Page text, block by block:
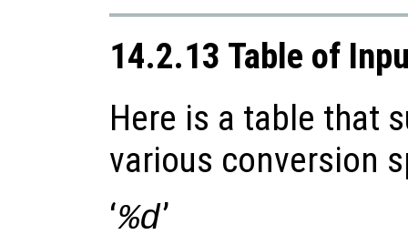
14.2.13 Table of
Here is a table that
various conversion
‘%d’